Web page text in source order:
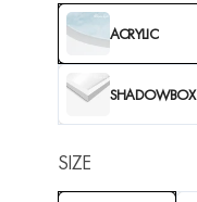
ACRYLIC
SHADOWBOX
SIZE